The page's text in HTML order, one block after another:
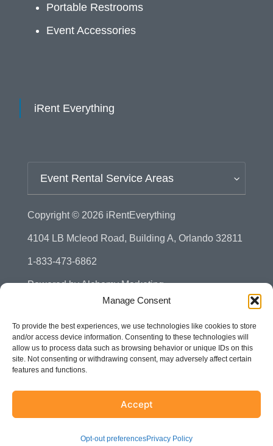
Manage Consent
To provide the best experiences, we use technologies like cookies to store
and/or access device information. Consenting to these technologies will
allow us to process data such as browsing behavior or unique IDs on this
site. Not consenting or withdrawing consent, may adversely affect certain
features and functions.
Accept
Opt-out preferencesPrivacy Policy
Portable Restrooms
Event Accessories
iRent Everything
Event Rental Service Areas
Copyright © 2026 iRentEverything
4104 LB Mcleod Road, Building A, Orlando 32811
1-833-473-6862
Powered byAlchemy Marketing
Manage Consent - Opt-out Preference
Disclaimer